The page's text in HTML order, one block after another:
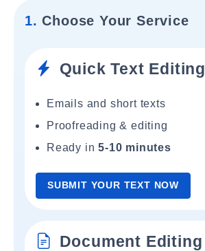
1. Choose Your Service
Quick Text Editing
Emails and short texts
Proofreading & editing
Ready in5-10 minutes
SUBMIT YOUR TEXT NOW
Document Editing